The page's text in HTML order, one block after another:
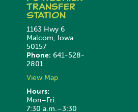
Transfer
Station
1163 Hwy 6
Malcom, Iowa
50157
Phone: 641-528-
2801
View Map
Hours:
Mon–Fri:
7:30 a.m.–3:30